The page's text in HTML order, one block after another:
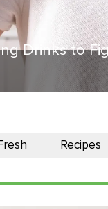
Drinks to
Recipes